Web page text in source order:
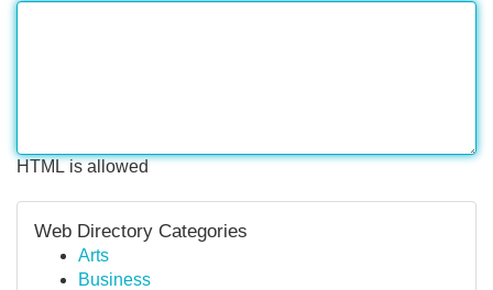
HTML is allowed
Web Directory Categories
Arts
Business